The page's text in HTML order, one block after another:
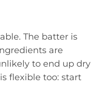
The batter is
are
to end up dry
flexible too: start